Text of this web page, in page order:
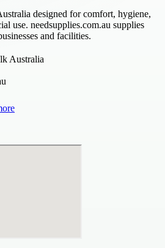
designed for comfort, hygiene,
use. needsupplies.com.au supplies
and facilities.
Australia